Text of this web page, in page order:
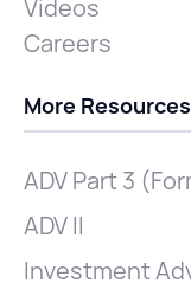
Videos
Careers
More Resources
ADV Part 3
ADV II
Investment